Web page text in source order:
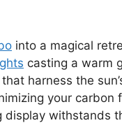
into a magical
casting a warm
that harness the
your carbon
display withstands